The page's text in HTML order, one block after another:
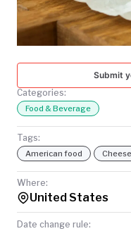
Submit
Categories:
Food & Beverage
Tags:
American food Cheese
Where:
United States
Date change rule: